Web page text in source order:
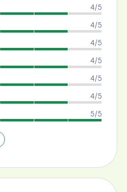
4/5
4/5
4/5
4/5
4/5
4/5
5/5